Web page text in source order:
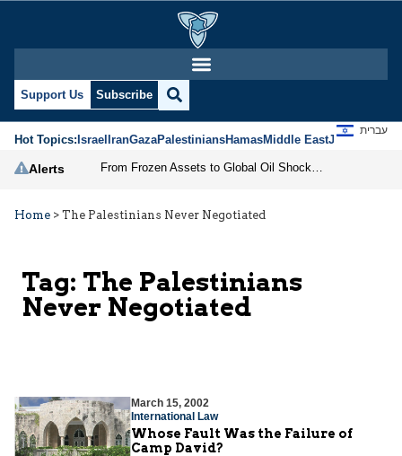
Support Us Subscribe
Hot Topics:IsraelIranGazaPalestiniansHamasMiddle EastJews
עברית
Alerts
Home > The Palestinians Never Negotiated
Tag: The Palestinians
Never Negotiated
March 15, 2002
International Law
Whose Fault Was the Failure of
Camp David?